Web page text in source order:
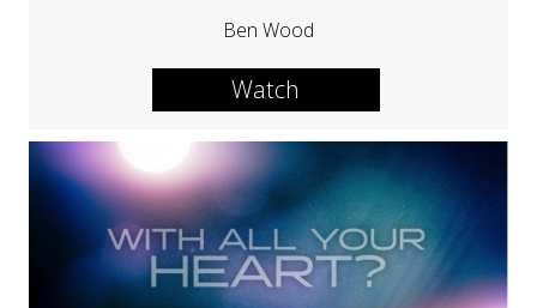
Ben Wood
Watch